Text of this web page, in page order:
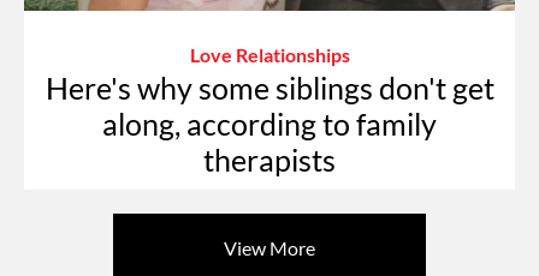
Love Relationships
Here's why some siblings don't get
along, according to family
therapists
View More